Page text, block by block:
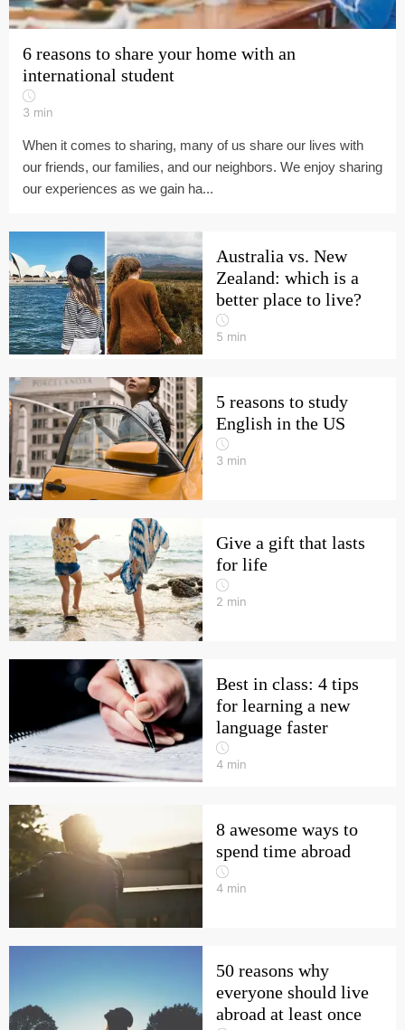
6 reasons to share your home with an
international student
3 min
When it comes to sharing, many of us share our lives with
our friends, our families, and our neighbors. We enjoy sharing
our experiences as we gain ha...
Australia vs. New
Zealand: which is a
better place to live?
5 min
5 reasons to study
English in the US
3 min
Give a gift that lasts
for life
2 min
Best in class: 4 tips
for learning a new
language faster
4 min
8 awesome ways to
spend time abroad
4 min
50 reasons why
everyone should live
abroad at least once